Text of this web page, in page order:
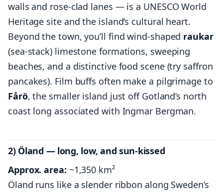
walls and rose-clad lanes — is a UNESCO World
Heritage site and the island’s cultural heart.
Beyond the town, you’ll find wind-shaped raukar
(sea-stack) limestone formations, sweeping
beaches, and a distinctive food scene (try saffron
pancakes). Film buffs often make a pilgrimage to
Fårö, the smaller island just off Gotland’s north
coast long associated with Ingmar Bergman.
2) Öland — long, low, and sun-kissed
Approx. area: ~1,350 km²
Öland runs like a slender ribbon along Sweden’s